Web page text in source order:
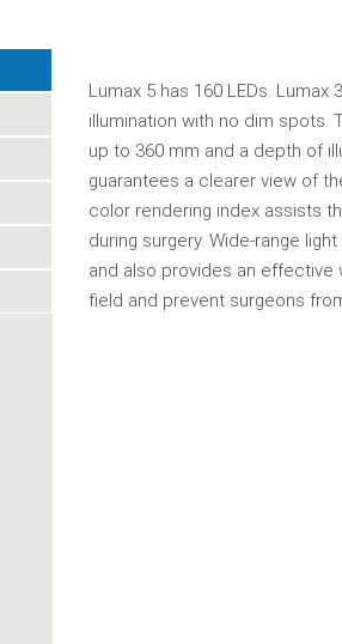
Lumax 5 has 160 LEDs. Lumax
illumination with no dim spots.
up to 360 mm and a depth of
guarantees a clearer view of
color rendering index assists
during surgery. Wide-range
and also provides an effective
field and prevent surgeons